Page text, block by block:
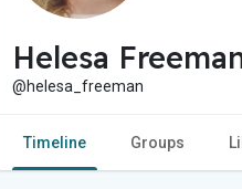
Helesa
@helesa_freeman
Timeline Groups